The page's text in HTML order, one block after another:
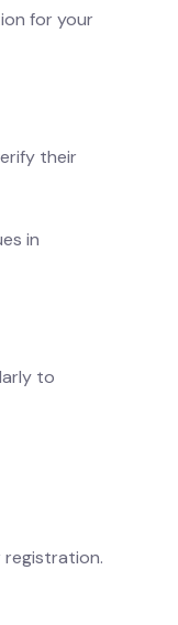
for your
their
in
to